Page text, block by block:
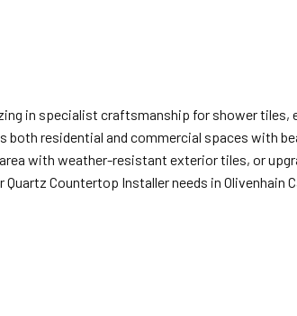
in specialist craftsmanship for shower
residential and commercial spaces with
with weather-resistant exterior tiles, or
Countertop Installer needs in Olivenhain